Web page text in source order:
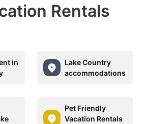
Rentals
in
Lake Country
accommodations
Pet Friendly
Vacation Rentals